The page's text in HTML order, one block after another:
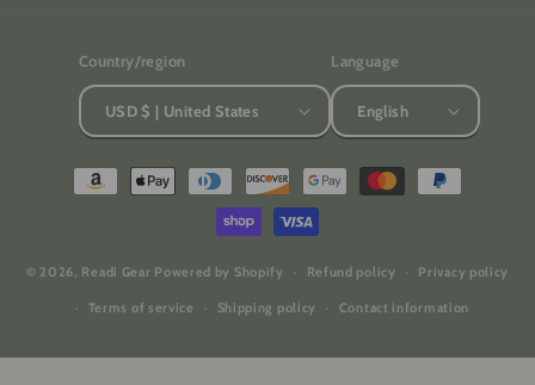
Country/region
USD $ | United States
Language
English
Payment
methods
© 2026, Readi Gear Powered by Shopify Refund policy Privacy policy
Terms of service Shipping policy Contact information